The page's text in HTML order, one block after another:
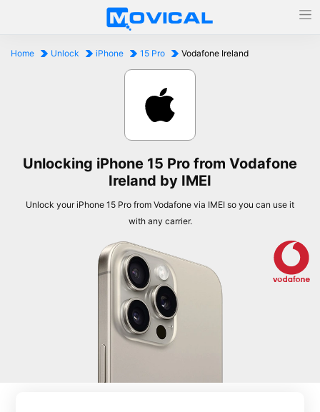
Home Unlock iPhone 15 Pro Vodafone Ireland
Unlocking iPhone 15 Pro from Vodafone
Ireland by IMEI
Unlock your iPhone 15 Pro from Vodafone via IMEI so you can use it
with any carrier.